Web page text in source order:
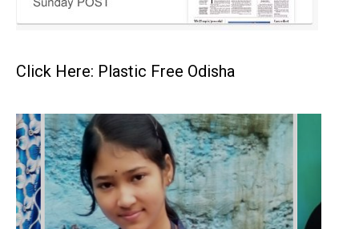
Click Here: Plastic Free Odisha